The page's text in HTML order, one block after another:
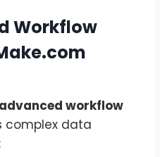
Workflow
workflow
complex data